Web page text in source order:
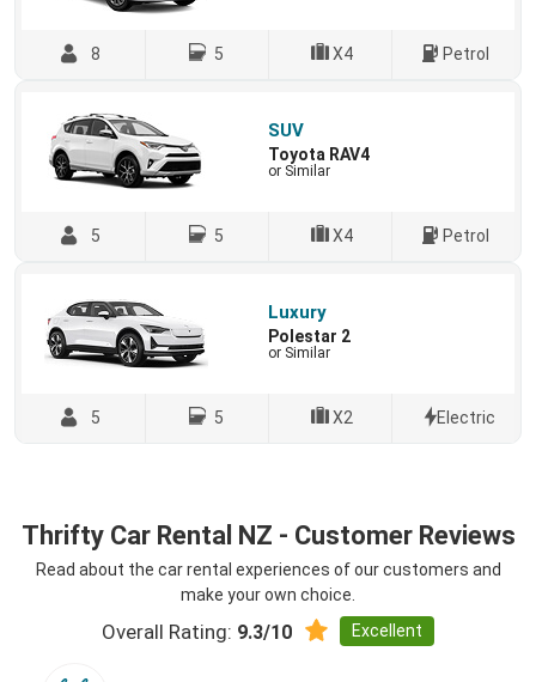
8 5 X4 Petrol
SUV
Toyota RAV4
or Similar
5 5 X4 Petrol
Luxury
Polestar 2
or Similar
5 5 X2 Electric
Thrifty Car Rental NZ - Customer Reviews
Read about the car rental experiences of our customers and
make your own choice.
Overall Rating: 9.3/10 Excellent